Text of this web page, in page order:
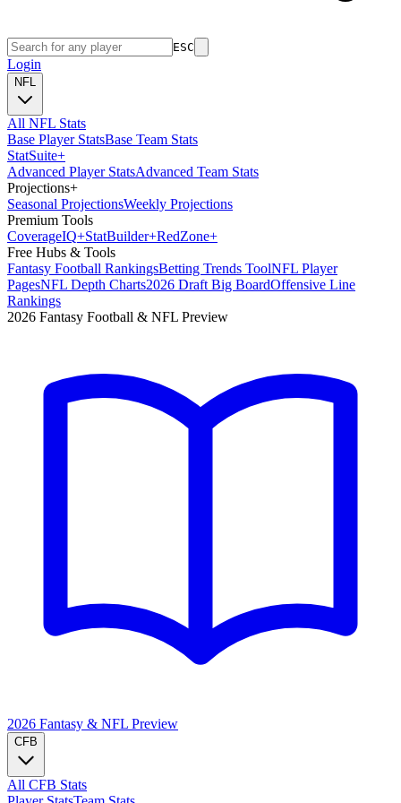
ESC
Login
NFL
All NFL Stats
Base Player StatsBase Team Stats
StatSuite+
Advanced Player StatsAdvanced Team Stats
Projections+
Seasonal ProjectionsWeekly Projections
Premium Tools
CoverageIQ+StatBuilder+RedZone+
Free Hubs & Tools
Fantasy Football RankingsBetting Trends ToolNFL Player
PagesNFL Depth Charts2026 Draft Big BoardOffensive Line
Rankings
2026 Fantasy Football & NFL Preview
2026 Fantasy & NFL Preview
CFB
All CFB Stats